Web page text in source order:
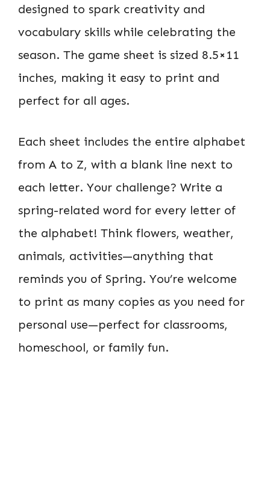
designed to spark creativity and
vocabulary skills while celebrating the
season. The game sheet is sized 8.5×11
inches, making it easy to print and
perfect for all ages.
Each sheet includes the entire alphabet
from A to Z, with a blank line next to
each letter. Your challenge? Write a
spring-related word for every letter of
the alphabet! Think flowers, weather,
animals, activities—anything that
reminds you of Spring. You’re welcome
to print as many copies as you need for
personal use—perfect for classrooms,
homeschool, or family fun.